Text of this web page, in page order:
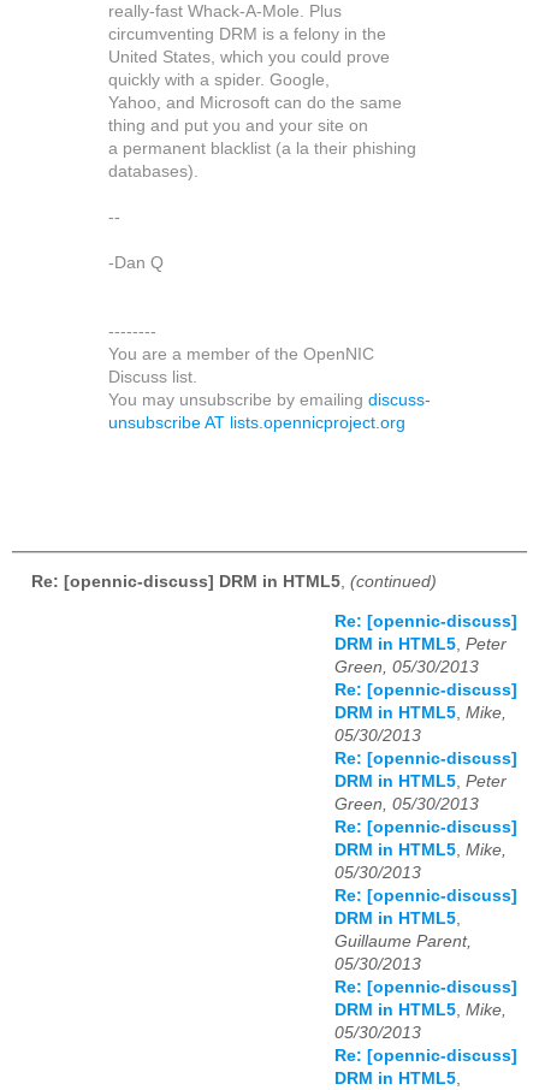
really-fast Whack-A-Mole. Plus
circumventing DRM is a felony in the
United States, which you could prove
quickly with a spider. Google,
Yahoo, and Microsoft can do the same
thing and put you and your site on
a permanent blacklist (a la their phishing
databases).
--
-Dan Q
--------
You are a member of the OpenNIC
Discuss list.
You may unsubscribe by emailing discuss-
unsubscribe AT lists.opennicproject.org
Re: [opennic-discuss] DRM in HTML5 (continued)
Re: [opennic-discuss]
DRM in HTML5 Peter
Green, 05/30/2013
Re: [opennic-discuss]
DRM in HTML5 Mike,
05/30/2013
Re: [opennic-discuss]
DRM in HTML5 Peter
Green, 05/30/2013
Re: [opennic-discuss]
DRM in HTML5 Mike,
05/30/2013
Re: [opennic-discuss]
DRM in HTML5
Guillaume Parent,
05/30/2013
Re: [opennic-discuss]
DRM in HTML5 Mike,
05/30/2013
Re: [opennic-discuss]
DRM in HTML5